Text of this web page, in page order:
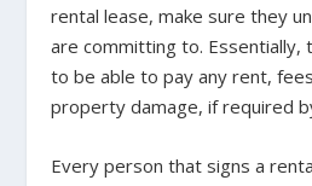
rental lease, make sure they
are committing to. Essentially,
to be able to pay any rent,
property damage, if required
Every person that signs a